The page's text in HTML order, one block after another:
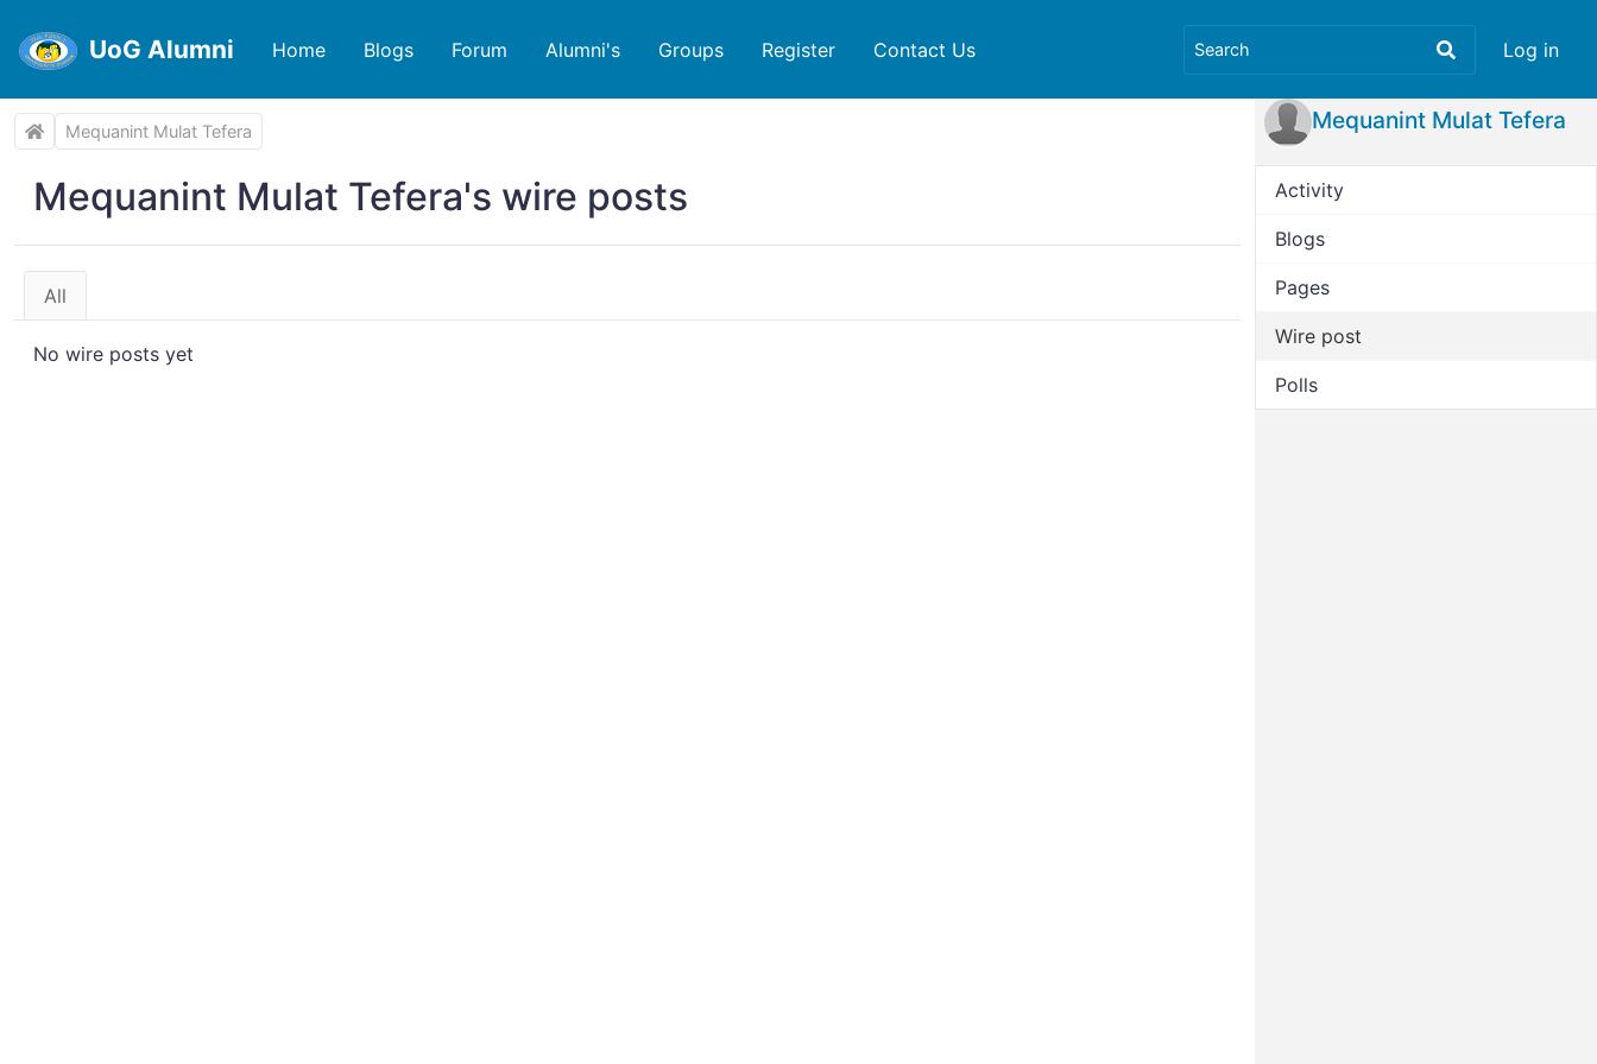
UoG Alumni Log in
Home Blogs Forum Alumni's Groups Register Contact Us
Mequanint Mulat Tefera
Mequanint Mulat Tefera's wire posts
All
No wire posts yet
Mequanint Mulat Tefera
Activity
Blogs
Pages
Wire post
Polls